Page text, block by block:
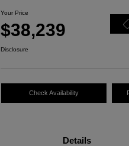
Your Price
$38,239
Disclosure
Check Availability
Details